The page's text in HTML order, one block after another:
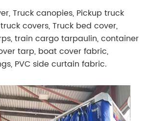
Truck canopies, Pickup truck
covers, Truck bed cover,
train cargo tarpaulin, container
tarp, boat cover fabric,
PVC side curtain fabric.